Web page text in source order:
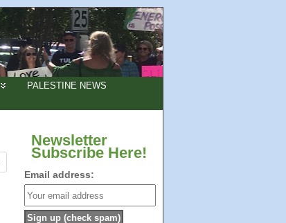
PALESTINE NEWS
Newsletter
Subscribe Here!
Email address: